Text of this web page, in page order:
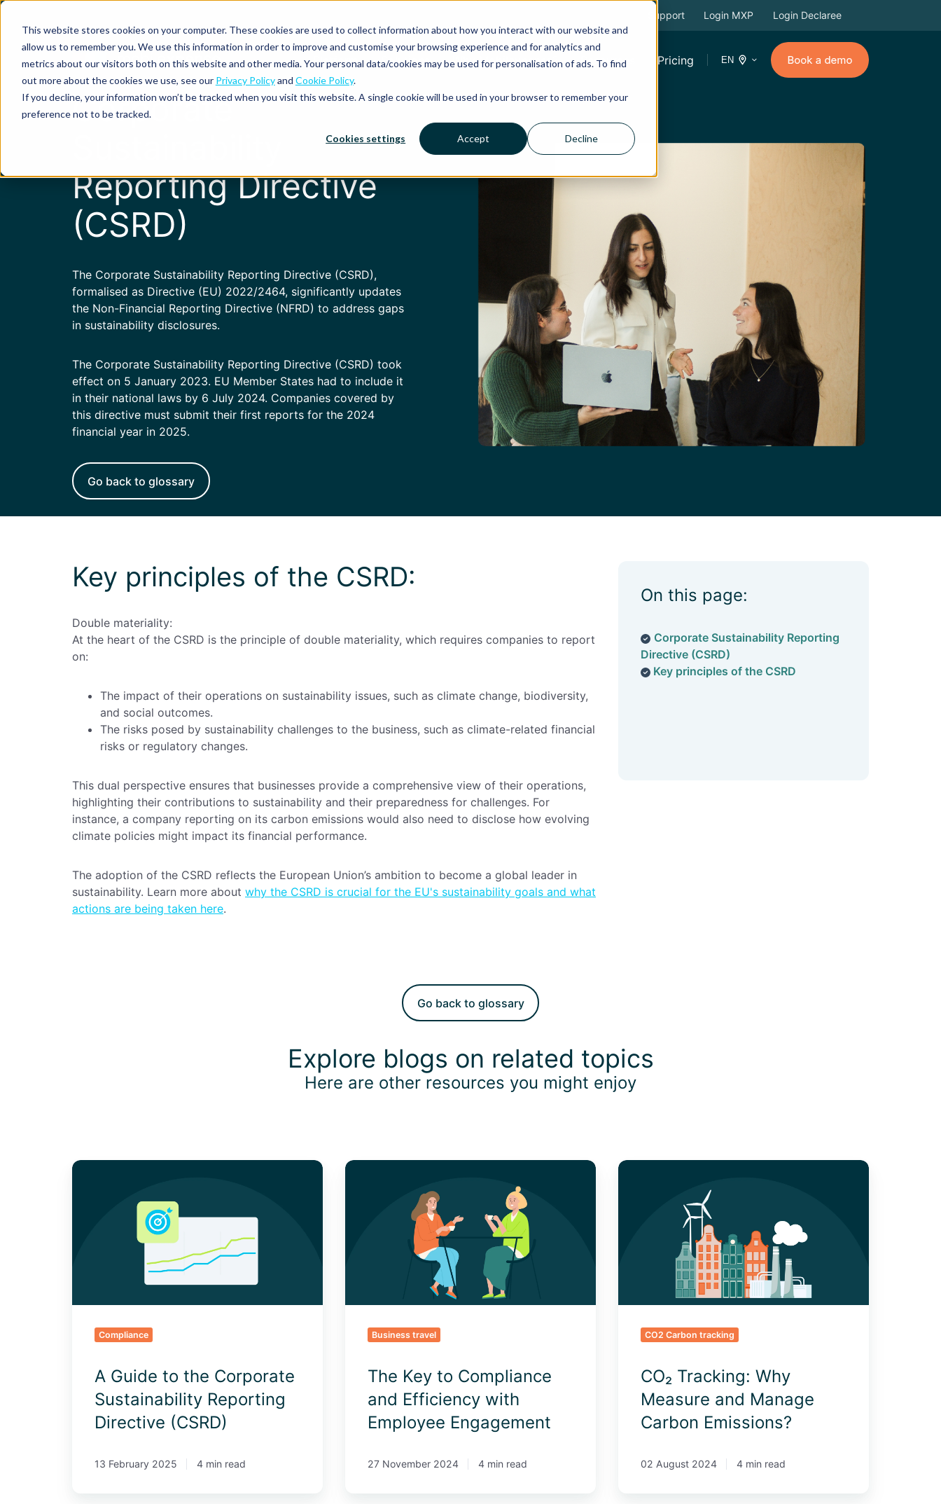
This website stores cookies on your computer. These cookies are used to collect information about how you interact with our website and
allow us to remember you. We use this information in order to improve and customise your browsing experience and for analytics and
metrics about our visitors both on this website and other media. Your personal data/cookies may be used for personalisation of ads. To find
out more about the cookies we use, see our Privacy Policyand Cookie Policy.
If you decline, your information won’t be tracked when you visit this website. A single cookie will be used in your browser to remember your
preference not to be tracked.
Cookies settings Accept Decline
Support Login MXP Login Declaree
Platform
Spend
management
Travel
management
diems
(daily
Expense
management
CO₂
tracking
Solutions
Solutions
size
Small
business
Mid-
market
Enterprise
Europe
Global
Declaree
MXP
Why Mobilexpense?
Why
Our
European
focus
Expense
Expense
compliance
Marketplace
About us
Resources
Resources
demand
demo
Expense
Blogs
Webinars
and
events
guide
stories
Compliance
centre
updates
Pricing EN
Corporate
Reporting Directive
(CSRD)
The Corporate Sustainability Reporting Directive (CSRD),
formalised as Directive (EU) 2022/2464, significantly updates
the Non-Financial Reporting Directive (NFRD) to address gaps
in sustainability disclosures.
The Corporate Sustainability Reporting Directive (CSRD) took
effect on 5 January 2023. EU Member States had to include it
in their national laws by 6 July 2024. Companies covered by
this directive must submit their first reports for the 2024
financial year in 2025.
Go back to glossary
Key principles of the CSRD:
Double materiality:
At the heart of the CSRD is the principle of double materiality, which requires companies to report
on:
The impact of their operations on sustainability issues, such as climate change, biodiversity,
and social outcomes.
The risks posed by sustainability challenges to the business, such as climate-related financial
risks or regulatory changes.
This dual perspective ensures that businesses provide a comprehensive view of their operations,
highlighting their contributions to sustainability and their preparedness for challenges. For
instance, a company reporting on its carbon emissions would also need to disclose how evolving
climate policies might impact its financial performance.
The adoption of the CSRD reflects the European Union’s ambition to become a global leader in
sustainability. Learn more about why the CSRD is crucial for the EU's sustainability goals and what
actions are being taken here.
On this page:
Corporate Sustainability Reporting
Directive (CSRD)
Key principles of the CSRD
Go back to glossary
Explore blogs on related topics
Here are other resources you might enjoy
A
(CSRD)
Compliance
A Guide to the Corporate
Sustainability Reporting
Directive (CSRD)
13 February 2025 4 min read
The
Engagement
Business travel
The Key to Compliance
and Efficiency with
Employee Engagement
27 November 2024 4 min read
CO₂ Tracking:
CO2 Carbon tracking
CO₂ Tracking: Why
Measure and Manage
Carbon Emissions?
02 August 2024 4 min read